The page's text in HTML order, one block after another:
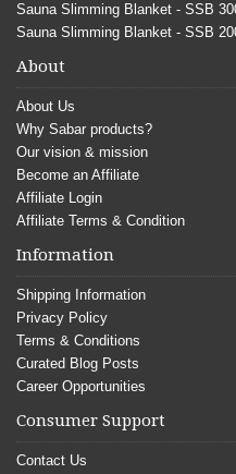
Sauna Slimming Blanket - SSB
Sauna Slimming Blanket - SSB
About
About Us
Why Sabar products?
Our vision & mission
Become an Affiliate
Affiliate Login
Affiliate Terms & Condition
Information
Shipping Information
Privacy Policy
Terms & Conditions
Curated Blog Posts
Career Opportunities
Consumer Support
Contact Us